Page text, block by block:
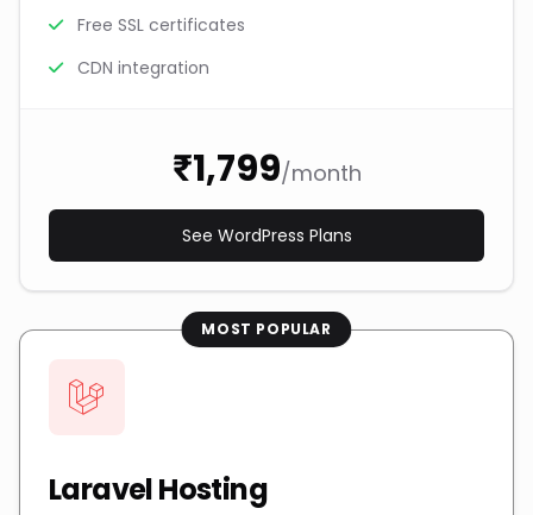
Free SSL certificates
CDN integration
₹1,799/month
See WordPress Plans
MOST POPULAR
Laravel Hosting